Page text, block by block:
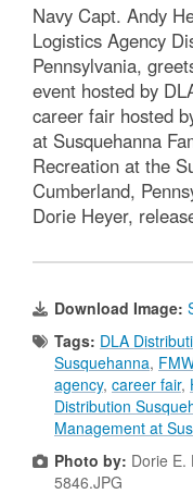
Navy Capt. Andy
Logistics Agency
Pennsylvania,
event hosted by
career fair hosted
at Susquehanna
Recreation at the
Cumberland,
Dorie Heyer,
Download Image:
Tags: DLA
Susquehanna,
agency, career fair,
Distribution
Management at
Photo by: Dorie E.
5846.JPG